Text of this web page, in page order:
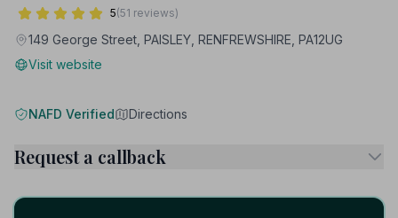
5(51 reviews)
149 George Street, PAISLEY, RENFREWSHIRE, PA12UG
Visit website
NAFD Verified Directions
Request a callback